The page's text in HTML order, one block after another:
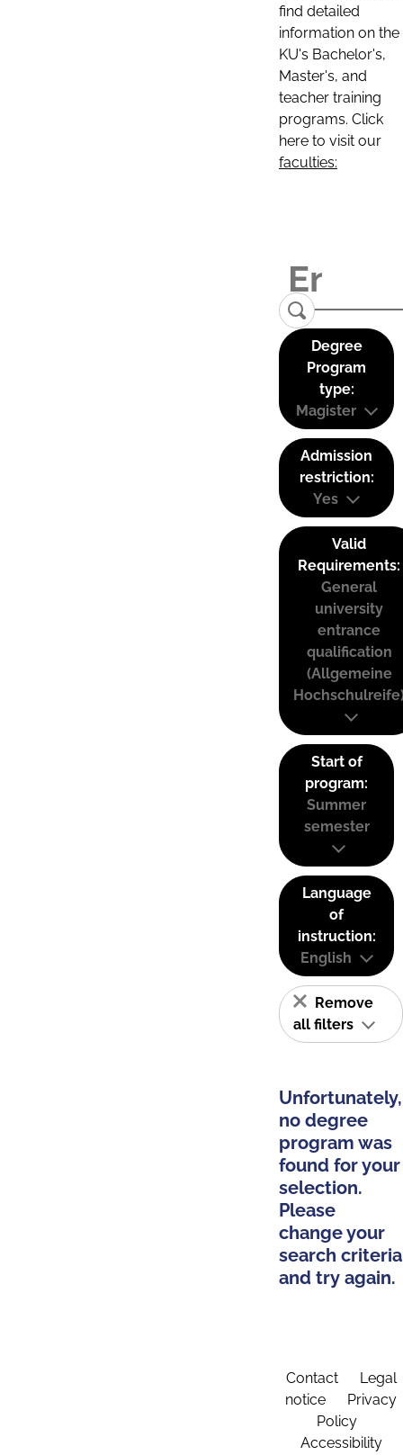
find detailed
information on the
KU's Bachelor's,
Master's, and
teacher training
programs. Click
here to visit our
faculties:
Degree
Program
type:
Magister
Admission
restriction:
Yes
Valid
Requirements:
General
university
entrance
qualification
(Allgemeine
Start of
program:
Summer
semester
Language
of
instruction:
English
Remove
all filters
Unfortunately,
no degree
program was
found for your
selection.
Please
change your
search criteria
and try again.
Contact
Legal
notice
Privacy
Policy
Accessibility